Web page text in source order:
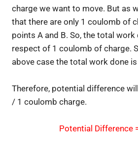
charge we want to move. But as
that there are only 1 coulomb of
points A and B. So, the total
respect of 1 coulomb of charge.
above case the total work done is
Therefore, potential difference
/ 1 coulomb charge.
Potential Difference